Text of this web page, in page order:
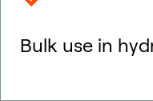
Bulk use in